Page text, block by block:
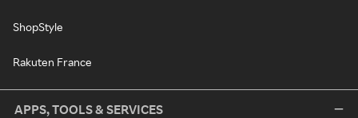
ShopStyle
Rakuten France
APPS, TOOLS & SERVICES